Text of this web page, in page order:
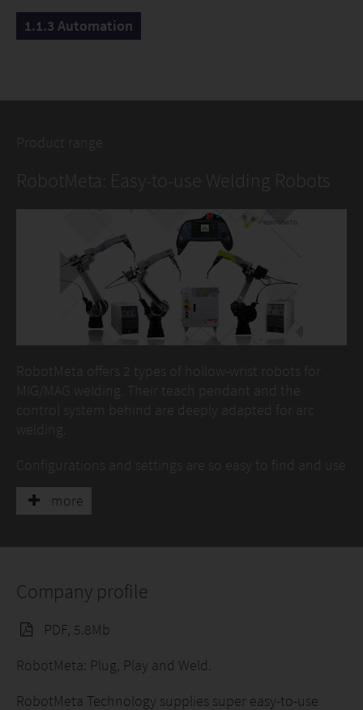
1.1.3 Automation
Product range
RobotMeta: Easy-to-use Welding Robots
RobotMeta offers 2 types of hollow-wrist robots for
MIG/MAG welding. Their teach pendant and the
control system behind are deeply adapted for arc
welding.
Configurations and settings are so easy to find and use
that almost anyone is capable to learn how to use it.
As an ideal robot package for welding SMEs,
shorter ROI.
YouTube Channel.
more
Company profile
PDF, 5.8Mb
RobotMeta: Plug, Play and Weld.
RobotMeta Technology supplies super easy-to-use